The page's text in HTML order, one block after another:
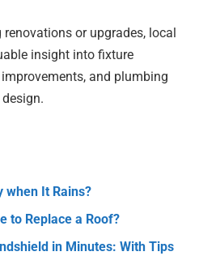
or upgrades, local
insight into fixture
and plumbing
design.
when It Rains?
to Replace a Roof?
in Minutes: With Tips